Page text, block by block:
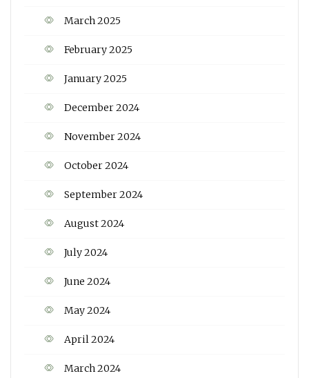
March 2025
February 2025
January 2025
December 2024
November 2024
October 2024
September 2024
August 2024
July 2024
June 2024
May 2024
April 2024
March 2024